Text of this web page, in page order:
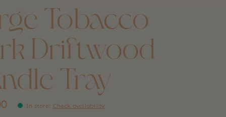
Tobacco
Driftwood
Tray
In store: Check availability